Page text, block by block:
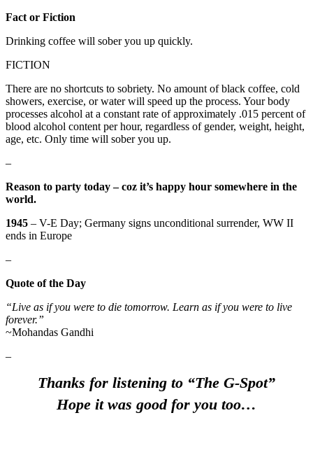
Fact or Fiction
Drinking coffee will sober you up quickly.
FICTION
There are no shortcuts to sobriety. No amount of black coffee, cold
showers, exercise, or water will speed up the process. Your body
processes alcohol at a constant rate of approximately .015 percent of
blood alcohol content per hour, regardless of gender, weight, height,
age, etc. Only time will sober you up.
–
Reason to party today – coz it’s happy hour somewhere in the
world.
1945 – V-E Day; Germany signs unconditional surrender, WW II
ends in Europe
–
Quote of the Day
“Live as if you were to die tomorrow. Learn as if you were to live
forever.”
~Mohandas Gandhi
–
Thanks for listening to “The G-Spot”
Hope it was good for you too…